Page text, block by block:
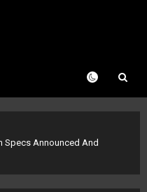
Specs Announced And